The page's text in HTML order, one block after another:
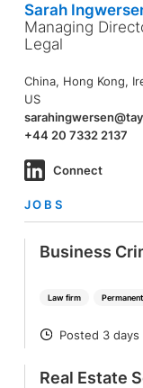
Sarah
Managing
Legal
China, Hong Kong,
US
+44 20 7332 2137
Connect
JOBS
Law firm Permanent
Business
POSTED
Posted 3 days
Real Estate